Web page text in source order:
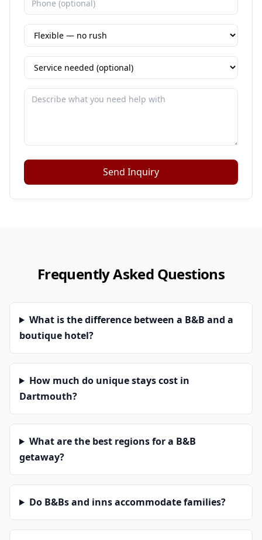
Send Inquiry
Frequently Asked Questions
What is the difference between a B&B and a
boutique hotel?
How much do unique stays cost in
Dartmouth?
What are the best regions for a B&B
getaway?
Do B&Bs and inns accommodate families?